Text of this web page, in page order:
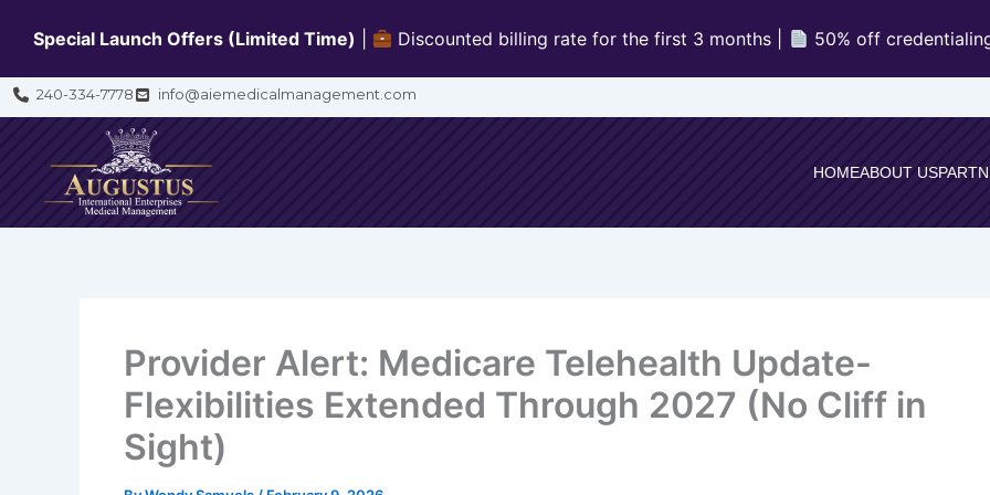
Special Launch Offers (Limited Time) Discounted billing rate for the first 3 months | 50% off
240-334-7778 info@aiemedicalmanagement.com
HOMEABOUT US
Provider Alert: Medicare Telehealth Update-
Flexibilities Extended Through 2027 (No Cliff in
Sight)